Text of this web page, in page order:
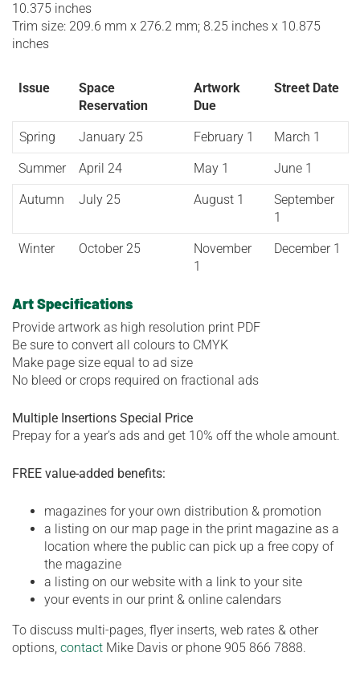
10.375 inches
Trim size: 209.6 mm x 276.2 mm; 8.25 inches x 10.875
inches
Issue
Space
Reservation
Artwork
Due
Street Date
Spring January 25 February 1 March 1
Summer April 24 May 1 June 1
Autumn July 25 August 1
September
1
Winter October 25
November
1
December 1
Art Specifications
Provide artwork as high resolution print PDF
Be sure to convert all colours to CMYK
Make page size equal to ad size
No bleed or crops required on fractional ads
Multiple Insertions Special Price
Prepay for a year’s ads and get 10% off the whole amount.
FREE value-added benefits:
magazines for your own distribution & promotion
a listing on our map page in the print magazine as a
location where the public can pick up a free copy of
the magazine
a listing on our website with a link to your site
your events in our print & online calendars
To discuss multi-pages, flyer inserts, web rates & other
options, contact Mike Davis or phone 905 866 7888.